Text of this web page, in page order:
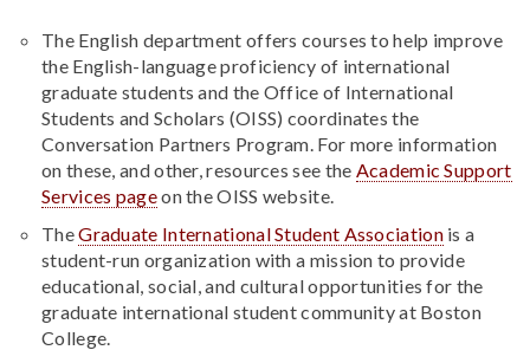
The English department offers courses to help improve
the English-language proficiency of international
graduate students and the Office of International
Students and Scholars (OISS) coordinates the
Conversation Partners Program. For more information
on these, and other, resources see the Academic Support
Services pageon the OISS website.
TheGraduate International Student Associationis a
student-run organization with a mission to provide
educational, social, and cultural opportunities for the
graduate international student community at Boston
College.